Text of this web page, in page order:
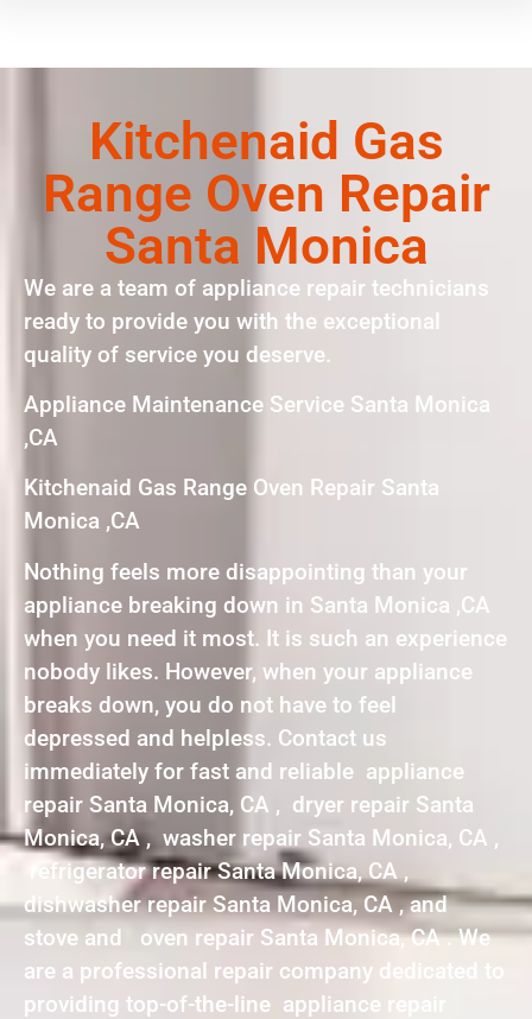
Kitchenaid Gas
Range Oven Repair
Santa Monica
We are a team of appliance repair technicians
ready to provide you with the exceptional
quality of service you deserve.
Appliance Maintenance Service Santa Monica
,CA
Kitchenaid Gas Range Oven Repair Santa
Monica ,CA
Nothing feels more disappointing than your
appliance breaking down in Santa Monica ,CA
when you need it most. It is such an experience
nobody likes. However, when your appliance
breaks down, you do not have to feel
depressed and helpless. Contact us
immediately for fast and reliable appliance
repair Santa Monica, CA , dryer repair Santa
Monica, CA , washer repair Santa Monica, CA ,
refrigerator repair Santa Monica, CA ,
dishwasher repair Santa Monica, CA , and
stove and oven repair Santa Monica, CA . We
are a professional repair company dedicated to
providing top-of-the-line appliance repair